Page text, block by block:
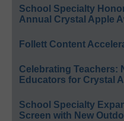
School Specialty
Annual Crystal Apple
Follett Content
Celebrating Teachers:
Educators for Crystal
School Specialty
Screen with New